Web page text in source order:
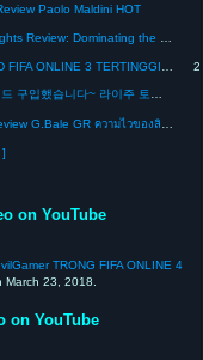
Paolo Maldini HOT
Lacazette Highlights Review: Dominating the Field in FIFA Online 4
NGINTIP SKUAD FIFA ONLINE 3 TERTINGGI ?! - FIFA ONLINE 3
피파용 끝판왕 패드 구입했습니다~ 라이주 토너먼트 에디션 (언박싱&리뷰) | PS4 Controller Razer Raiju Tournament Edition Review
Fifa Online4 : Review G.Bale GR ความไวของลิงลม!!
on YouTube
TRONG FIFA ONLINE 4
23, 2018.
on YouTube